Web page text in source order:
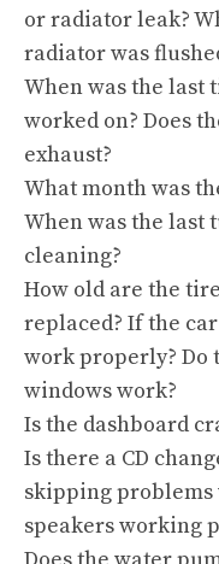
or radiator leak?
radiator was
When was the last
worked on? Does
exhaust?
What month was
When was the
cleaning?
How old are the
replaced? If the
work properly? Do
windows work?
Is the dashboard
Is there a CD
skipping problems
speakers working